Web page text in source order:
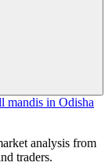
mandis in Odisha
analysis from
traders.